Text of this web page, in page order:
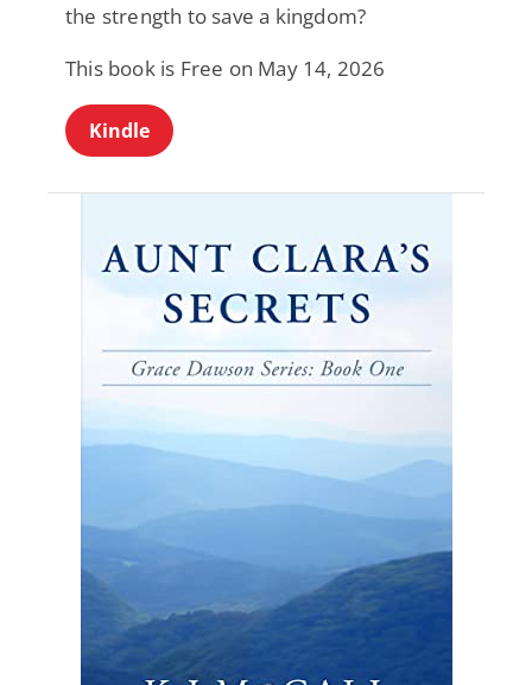
the strength to save a kingdom?
This book is Free on May 14, 2026
Kindle